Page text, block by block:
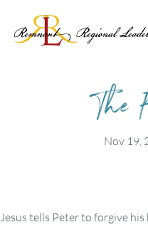
content
The
Nov 19,
Jesus tells Peter to forgive